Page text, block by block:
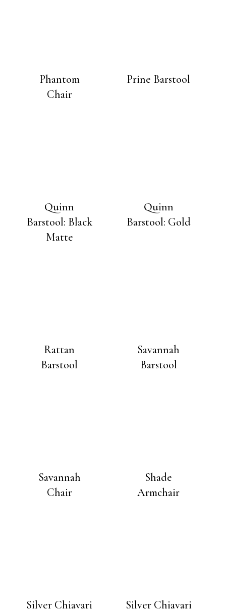
Phantom
Chair
Prine Barstool
Quinn
Barstool: Black
Matte
Quinn
Barstool: Gold
Rattan
Barstool
Savannah
Barstool
Savannah
Chair
Shade
Armchair
Silver Chiavari
Silver Chiavari